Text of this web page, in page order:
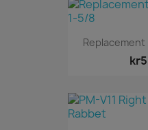
Replacement